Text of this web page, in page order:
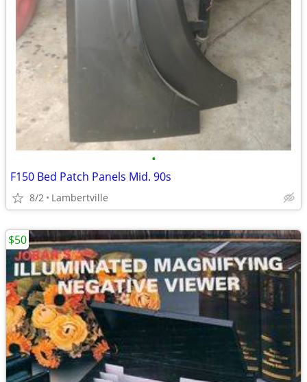
•
F150 Bed Patch Panels Mid. 90s
8/2 Lambertville
$50